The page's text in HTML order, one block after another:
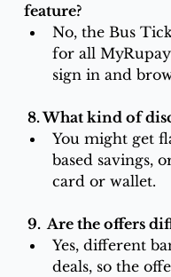
feature?
No, the Bus
for all
sign in and
8. What kind of
You might get
based savings,
card or wallet.
9.  Are the offers
Yes, different
deals, so the